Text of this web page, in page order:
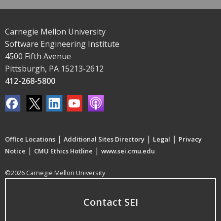
Carnegie Mellon University
Software Engineering Institute
4500 Fifth Avenue
Pittsburgh, PA 15213-2612
412-268-5800
Office Locations | Additional Sites Directory | Legal | Privacy
Notice | CMU Ethics Hotline | www.sei.cmu.edu
©2026 Carnegie Mellon University
Contact SEI